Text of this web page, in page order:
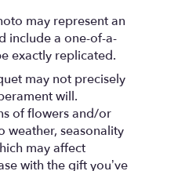
may represent an
include a one-of-a-
exactly replicated.
may not precisely
will.
of flowers and/or
weather, seasonality
may affect
with the gift you’ve